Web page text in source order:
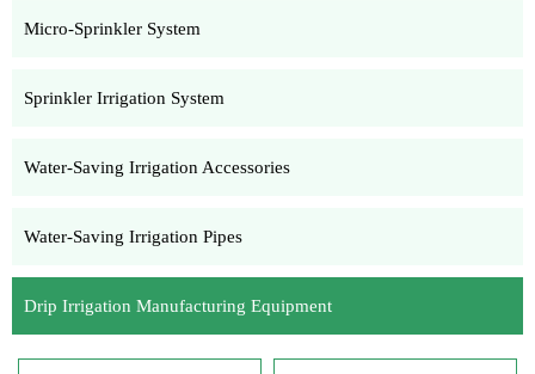
Micro-Sprinkler System
Sprinkler Irrigation System
Water-Saving Irrigation Accessories
Water-Saving Irrigation Pipes
Drip Irrigation Manufacturing Equipment